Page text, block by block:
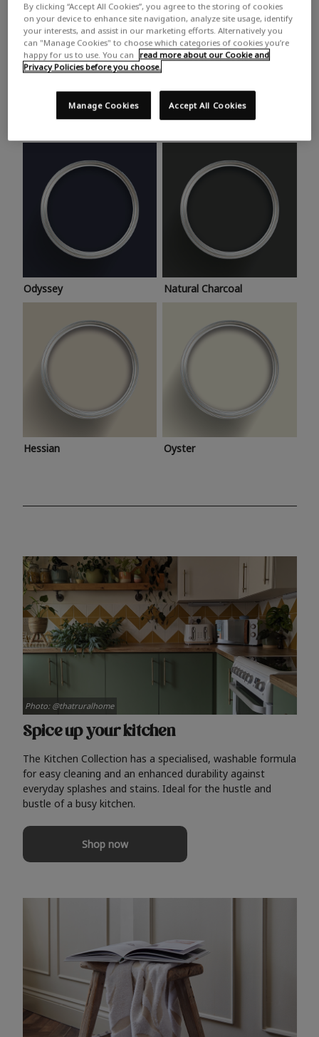
White Grey Beige
Trending colours
Take a look at this month’s hottest shades for a home
makeover that’s bang on trend.
Odyssey Natural Charcoal
Hessian Oyster
Spice up your kitchen
The Kitchen Collection has a specialised, washable formula
for easy cleaning and an enhanced durability against
everyday splashes and stains. Ideal for the hustle and
bustle of a busy kitchen.
Shop now
Photo: @thatruralhome
By clicking “Accept All Cookies”, you agree to the storing of cookies
on your device to enhance site navigation, analyze site usage, identify
your interests, and assist in our marketing efforts. Alternatively you
can "Manage Cookies" to choose which categories of cookies you’re
happy for us to use. You can
read more about our Cookie and
Privacy Policies before you choose.
Accept All Cookies
Manage Cookies